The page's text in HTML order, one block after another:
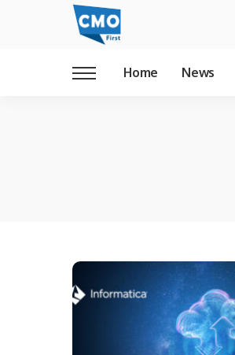
Home News